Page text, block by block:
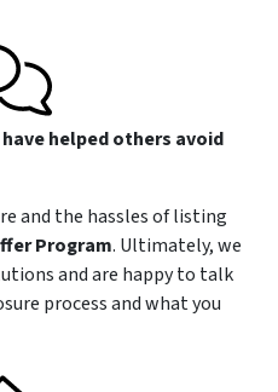
helped others avoid
and the hassles of listing
Program. Ultimately, we
and are happy to talk
process and what you